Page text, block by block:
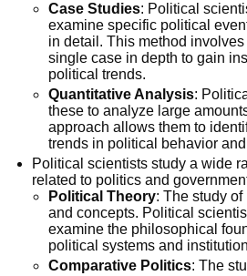
Case Studies: Political
examine specific political
in detail. This method
single case in depth to gain
political trends.
Quantitative Analysis:
these to analyze large
approach allows them to
trends in political behavior
Political scientists study a wide
related to politics and
Political Theory: The study
and concepts. Political
examine the philosophical
political systems and
Comparative Politics: The